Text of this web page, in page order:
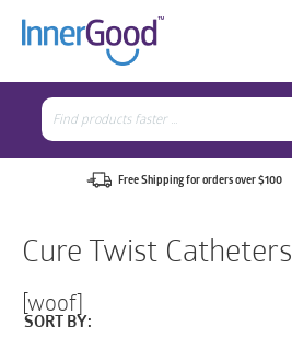
Search
for:
Free Shipping for orders over $100
Cure Twist Catheters
[woof]
SORT BY:
Search
for: